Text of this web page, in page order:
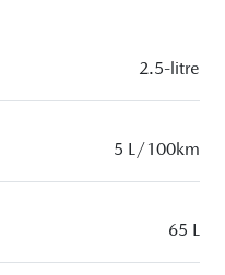
2.5-litre
5 L/100km
65 L